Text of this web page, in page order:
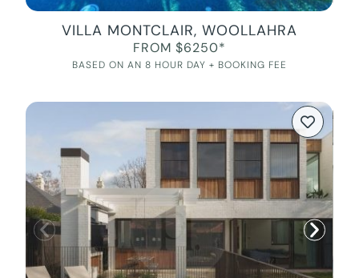
VILLA MONTCLAIR, WOOLLAHRA
FROM $6250*
BASED ON AN 8 HOUR DAY + BOOKING FEE